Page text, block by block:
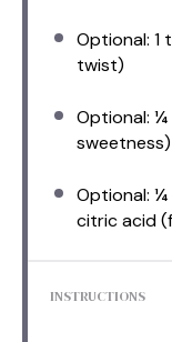
Optional: 1
twist)
Optional:
sweetness)
Optional:
citric acid
INSTRUCTIONS